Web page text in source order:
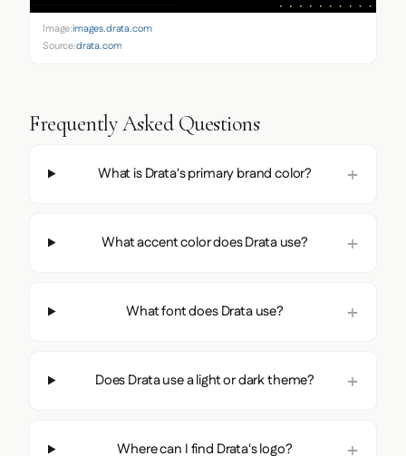
Image:images.drata.com
Source:drata.com
Frequently Asked Questions
What is Drata's primary brand color?
What accent color does Drata use?
What font does Drata use?
Does Drata use a light or dark theme?
Where can I find Drata's logo?